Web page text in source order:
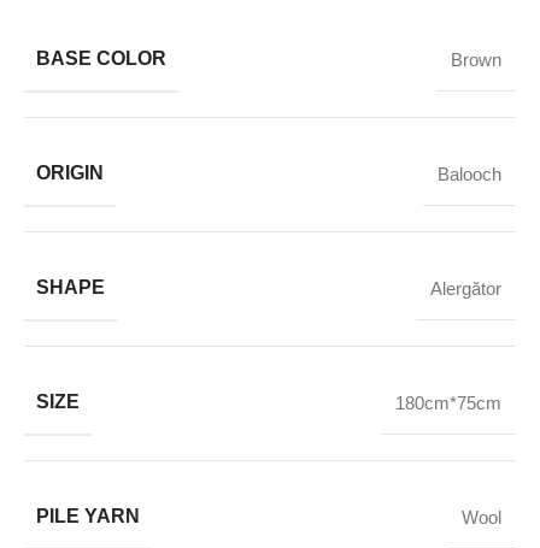
BASE COLOR Brown
ORIGIN Balooch
SHAPE Alergător
SIZE 180cm*75cm
PILE YARN Wool